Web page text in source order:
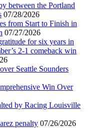
between the Portland
07/28/2026
from Start to Finish in
07/27/2026
for six years in
2-1 comeback win
Seattle Sounders
Win Over
by Racing Louisville
penalty 07/26/2026